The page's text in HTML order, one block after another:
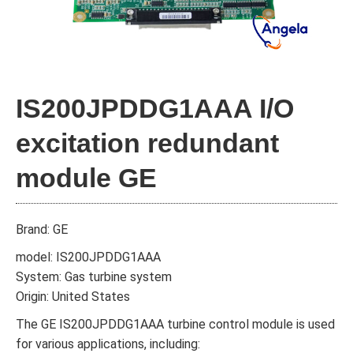
IS200JPDDG1AAA I/O
excitation redundant
module GE
Brand: GE
model: IS200JPDDG1AAA
System: Gas turbine system
Origin: United States
The GE IS200JPDDG1AAA turbine control module is used
for various applications, including: